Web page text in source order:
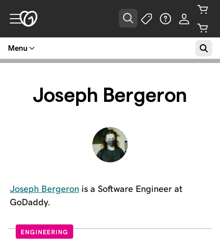
Menu
Joseph Bergeron
Joseph Bergeron is a Software Engineer at
GoDaddy.
ENGINEERING